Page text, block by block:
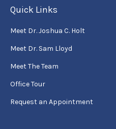
Quick Links
Meet Dr. Joshua C. Holt
Meet Dr. Sam Lloyd
Meet The Team
Office Tour
Request an Appointment